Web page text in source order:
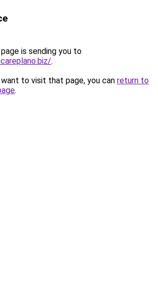
is sending you to
.
to visit that page, you can return to
.